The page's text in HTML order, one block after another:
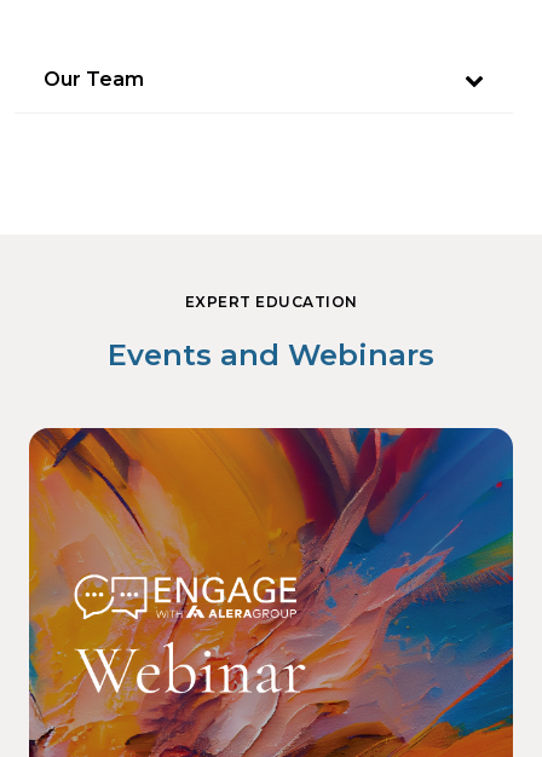
Our Team
EXPERT EDUCATION
Events and Webinars